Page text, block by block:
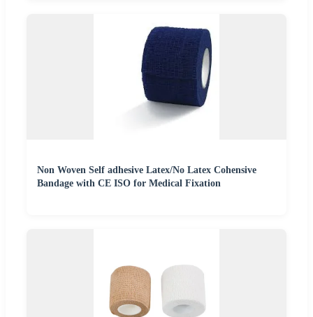
Non Woven Self adhesive Latex/No Latex Cohensive
Bandage with CE ISO for Medical Fixation